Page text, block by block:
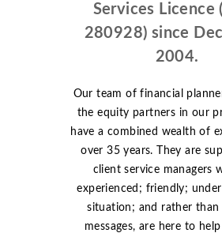
Services Licence
280928) since
2004.
Our team of financial
the equity partners in our
have a combined wealth of
over 35 years. They are
client service managers
experienced; friendly;
situation; and rather than
messages, are here to